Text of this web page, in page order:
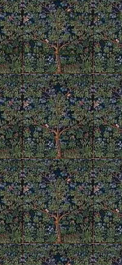
- Marian T.
Read morehere